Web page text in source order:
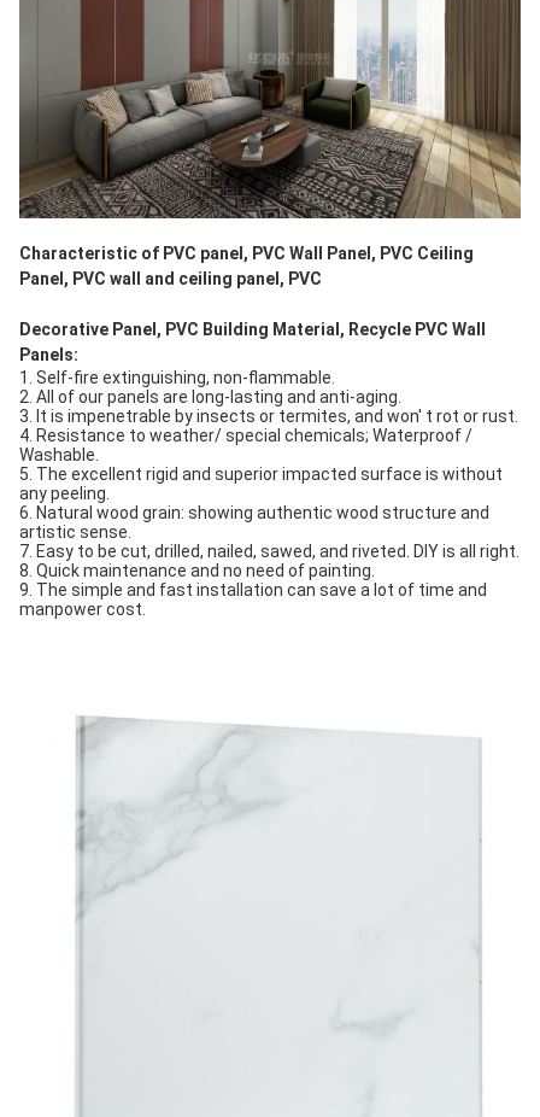
Characteristic of PVC panel, PVC Wall Panel, PVC Ceiling
Panel, PVC wall and ceiling panel, PVC
Decorative Panel, PVC Building Material, Recycle PVC Wall
Panels:
1. Self-fire extinguishing, non-flammable.
2. All of our panels are long-lasting and anti-aging.
3. It is impenetrable by insects or termites, and won' t rot or rust.
4. Resistance to weather/ special chemicals; Waterproof /
Washable.
5. The excellent rigid and superior impacted surface is without
any peeling.
6. Natural wood grain: showing authentic wood structure and
artistic sense.
7. Easy to be cut, drilled, nailed, sawed, and riveted. DIY is all right.
8. Quick maintenance and no need of painting.
9. The simple and fast installation can save a lot of time and
manpower cost.